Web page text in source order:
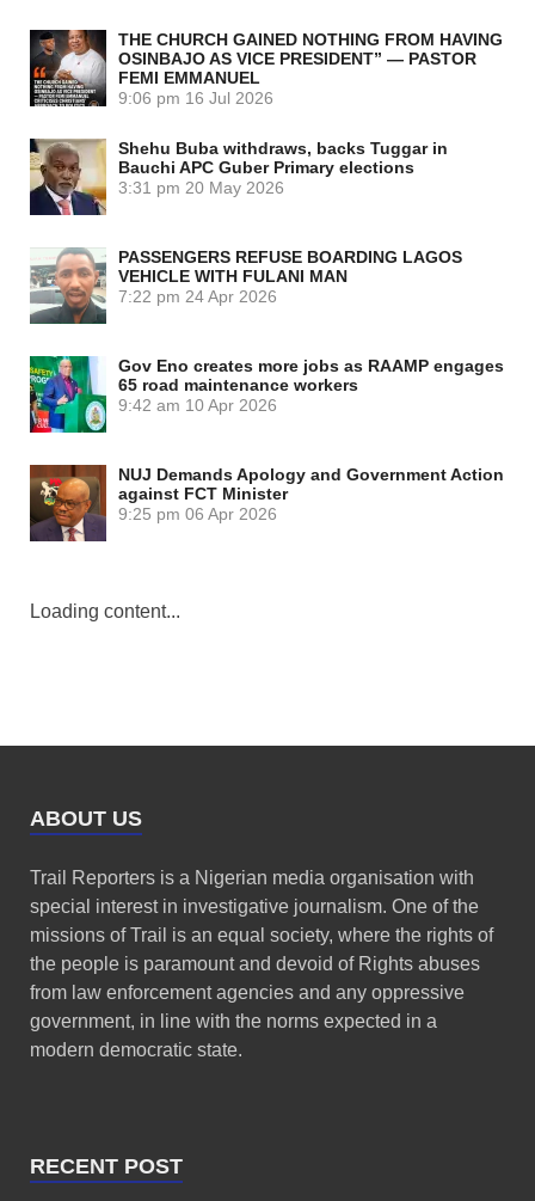
THE CHURCH GAINED NOTHING FROM HAVING
OSINBAJO AS VICE PRESIDENT” — PASTOR
FEMI EMMANUEL
9:06 pm 16 Jul 2026
Shehu Buba withdraws, backs Tuggar in
Bauchi APC Guber Primary elections
3:31 pm 20 May 2026
PASSENGERS REFUSE BOARDING LAGOS
VEHICLE WITH FULANI MAN
7:22 pm 24 Apr 2026
Gov Eno creates more jobs as RAAMP engages
65 road maintenance workers
9:42 am 10 Apr 2026
NUJ Demands Apology and Government Action
against FCT Minister
9:25 pm 06 Apr 2026
Loading content...
ABOUT US
Trail Reporters is a Nigerian media organisation with
special interest in investigative journalism. One of the
missions of Trail is an equal society, where the rights of
the people is paramount and devoid of Rights abuses
from law enforcement agencies and any oppressive
government, in line with the norms expected in a
modern democratic state.
RECENT POST